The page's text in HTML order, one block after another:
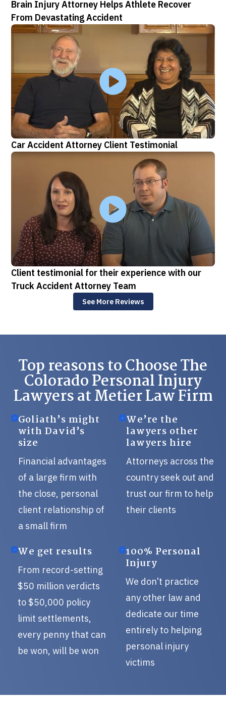
Brain Injury Attorney Helps Athlete Recover
From Devastating Accident
Car Accident Attorney Client Testimonial
Client testimonial for their experience with our
Truck Accident Attorney Team
See More Reviews
Top reasons to Choose The
Colorado Personal Injury
Lawyers at Metier Law Firm
Goliath’s might
with David’s
size
Financial advantages
of a large firm with
the close, personal
client relationship of
a small firm
We’re the
lawyers other
lawyers hire
Attorneys across the
country seek out and
trust our firm to help
their clients
We get results
From record-setting
$50 million verdicts
to $50,000 policy
limit settlements,
every penny that can
be won, will be won
100% Personal
Injury
We don’t practice
any other law and
dedicate our time
entirely to helping
personal injury
victims